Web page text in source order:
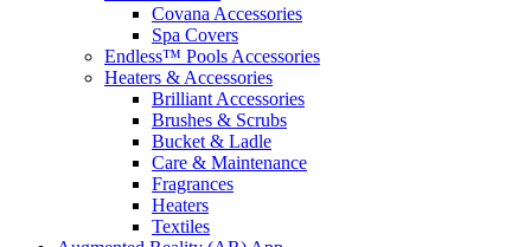
Covana Accessories
Spa Covers
Endless™ Pools Accessories
Heaters & Accessories
Brilliant Accessories
Brushes & Scrubs
Bucket & Ladle
Care & Maintenance
Fragrances
Heaters
Textiles